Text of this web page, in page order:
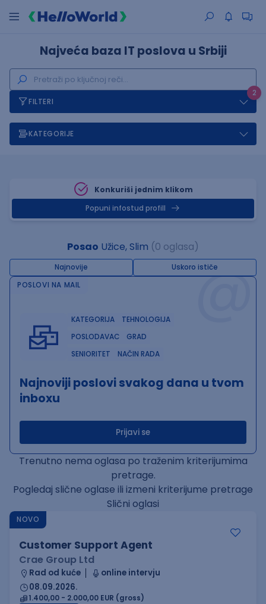
Najveća baza IT poslova u Srbiji
2
FILTERI
KATEGORIJE
Konkuriši jednim klikom
Popuni infostud profill
Posao Užice, Slim (0 oglasa)
Najnovije Uskoro ističe@
POSLOVI NA MAIL
KATEGORIJA
TEHNOLOGIJA
POSLODAVAC
GRAD
SENIORITET
NAČIN RADA
Najnoviji poslovi svakog dana u tvom
inboxu
Prijavi se
Trenutno nema oglasa po traženim kriterijumima
pretrage.
Pogledaj slične oglase ili izmeni kriterijume pretrage
Slični oglasi
NOVO
Customer Support Agent
Crae Group Ltd
Rad od kuće
online intervju
08.09.2026.
1.400,00 - 2.000,00 EUR (gross)